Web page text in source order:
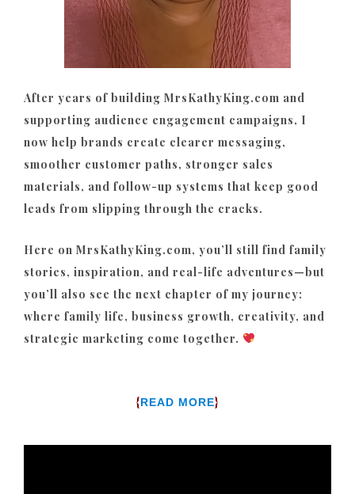
After years of building MrsKathyKing.com and
supporting audience engagement campaigns, I
now help brands create clearer messaging,
smoother customer paths, stronger sales
materials, and follow-up systems that keep good
leads from slipping through the cracks.
Here on MrsKathyKing.com, you’ll still find family
stories, inspiration, and real-life adventures—but
you’ll also see the next chapter of my journey:
where family life, business growth, creativity, and
strategic marketing come together.
{READ MORE}